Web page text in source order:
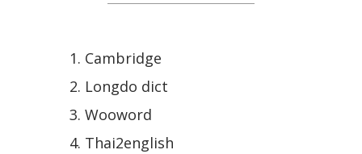
Cambridge
Longdo dict
Wooword
Thai2english